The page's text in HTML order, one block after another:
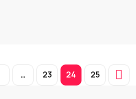
… 23 24 25